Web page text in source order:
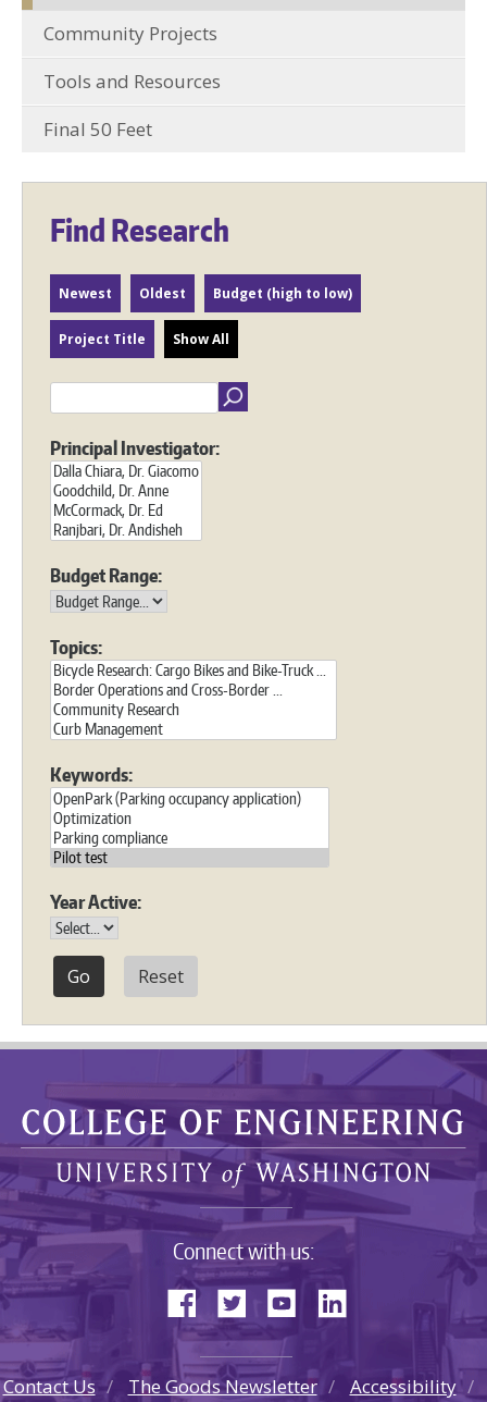
Community Projects
Tools and Resources
Final 50 Feet
Find Research
Newest Oldest Budget (high to low)
Project Title Show All
Principal Investigator:
Budget Range:
Topics:
Keywords:
Year Active:
Reset
Connect with us:
Contact Us The Goods Newsletter
Accessibility